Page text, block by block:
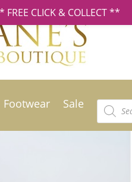
Footwear Sale Products
search
CLICK & COLLECT **